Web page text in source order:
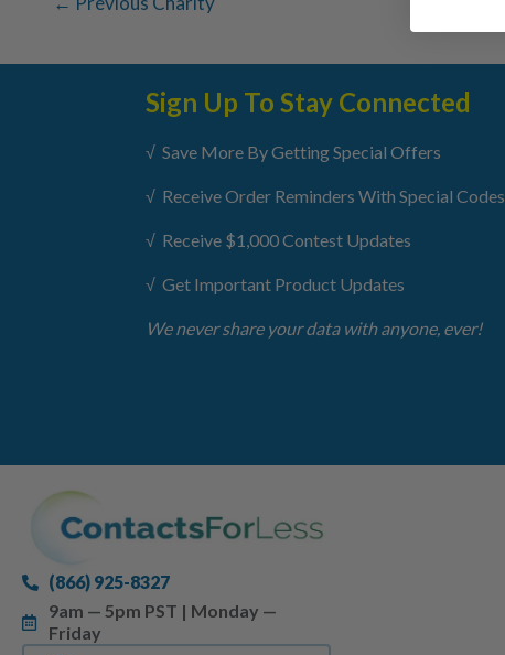
Sign Up To Stay Connected
√ Save More By Getting Special Offers
√ Receive Order Reminders With Special Codes
√ Receive $1,000 Contest Updates
√ Get Important Product Updates
We never share your data with anyone, ever!
(866) 925-8327
9am — 5pm PST | Monday —
Friday